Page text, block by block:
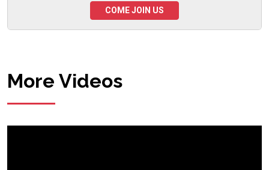
COME JOIN US
More Videos